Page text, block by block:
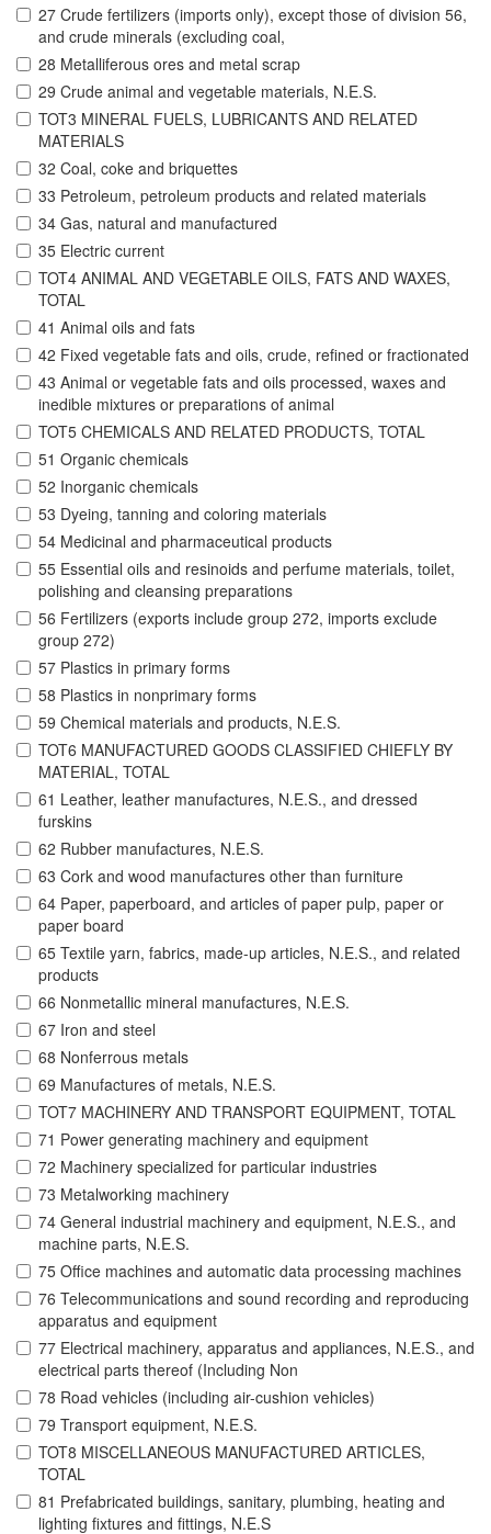
27 Crude fertilizers (imports only), except those of division 56,
and crude minerals (excluding coal,
28 Metalliferous ores and metal scrap
29 Crude animal and vegetable materials, N.E.S.
TOT3 MINERAL FUELS, LUBRICANTS AND RELATED
MATERIALS
32 Coal, coke and briquettes
33 Petroleum, petroleum products and related materials
34 Gas, natural and manufactured
35 Electric current
TOT4 ANIMAL AND VEGETABLE OILS, FATS AND WAXES,
TOTAL
41 Animal oils and fats
42 Fixed vegetable fats and oils, crude, refined or fractionated
43 Animal or vegetable fats and oils processed, waxes and
inedible mixtures or preparations of animal
TOT5 CHEMICALS AND RELATED PRODUCTS, TOTAL
51 Organic chemicals
52 Inorganic chemicals
53 Dyeing, tanning and coloring materials
54 Medicinal and pharmaceutical products
55 Essential oils and resinoids and perfume materials, toilet,
polishing and cleansing preparations
56 Fertilizers (exports include group 272, imports exclude
group 272)
57 Plastics in primary forms
58 Plastics in nonprimary forms
59 Chemical materials and products, N.E.S.
TOT6 MANUFACTURED GOODS CLASSIFIED CHIEFLY BY
MATERIAL, TOTAL
61 Leather, leather manufactures, N.E.S., and dressed
furskins
62 Rubber manufactures, N.E.S.
63 Cork and wood manufactures other than furniture
64 Paper, paperboard, and articles of paper pulp, paper or
paper board
65 Textile yarn, fabrics, made-up articles, N.E.S., and related
products
66 Nonmetallic mineral manufactures, N.E.S.
67 Iron and steel
68 Nonferrous metals
69 Manufactures of metals, N.E.S.
TOT7 MACHINERY AND TRANSPORT EQUIPMENT, TOTAL
71 Power generating machinery and equipment
72 Machinery specialized for particular industries
73 Metalworking machinery
74 General industrial machinery and equipment, N.E.S., and
machine parts, N.E.S.
75 Office machines and automatic data processing machines
76 Telecommunications and sound recording and reproducing
apparatus and equipment
77 Electrical machinery, apparatus and appliances, N.E.S., and
electrical parts thereof (Including Non
78 Road vehicles (including air-cushion vehicles)
79 Transport equipment, N.E.S.
TOT8 MISCELLANEOUS MANUFACTURED ARTICLES,
TOTAL
81 Prefabricated buildings, sanitary, plumbing, heating and
lighting fixtures and fittings, N.E.S